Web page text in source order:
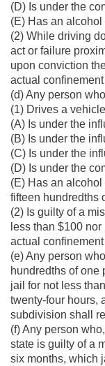
(D) Is under the
(E) Has an
(2) While driving
act or failure
upon conviction
actual
(d) Any person
(1) Drives a
(A) Is under the
(B) Is under the
(C) Is under the
(D) Is under the
(E) Has an
fifteen hundredths
(2) Is guilty of a
less than $100
actual
(e) Any person
hundredths of one
jail for not less
twenty-four hours,
subdivision shall
(f) Any person
state is guilty of a
six months, which